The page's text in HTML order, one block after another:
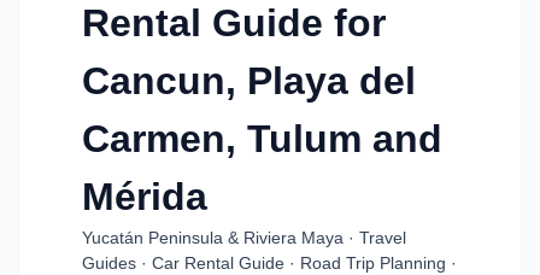
Rental Guide for
Cancun, Playa del
Carmen, Tulum and
Mérida
Yucatán Peninsula & Riviera Maya · Travel
Guides · Car Rental Guide · Road Trip Planning ·